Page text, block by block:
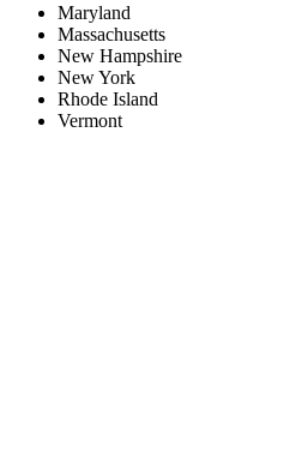
Maryland
Massachusetts
New Hampshire
New York
Rhode Island
Vermont